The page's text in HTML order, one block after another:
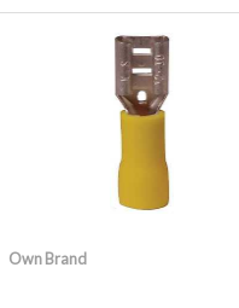
Own Brand